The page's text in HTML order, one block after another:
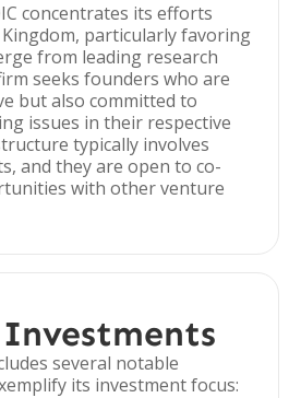
concentrates its efforts
particularly favoring
from leading research
seeks founders who are
but also committed to
issues in their respective
typically involves
and they are open to co-
with other venture
several notable
its investment focus: